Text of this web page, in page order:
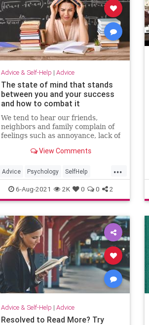
Advice & Self-Help | Advice
The state of mind that stands
between you and your success
and how to combat it
We tend to hear our friends,
neighbors and family complain of
feelings such as annoyance, lack of
not having a clear direction, which
is becoming increasingly difficult
to handle.
View Comments
...
Advice Psychology SelfHelp
Success
6-Aug-2021 2K 0 0 2
Advice & Self-Help | Advice
Resolved to Read More? Try